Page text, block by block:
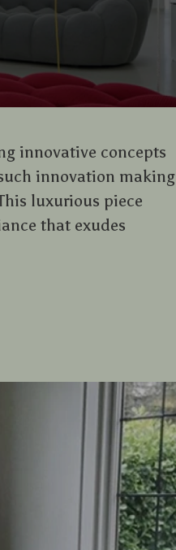
innovative concepts
innovation making
luxurious piece
that exudes